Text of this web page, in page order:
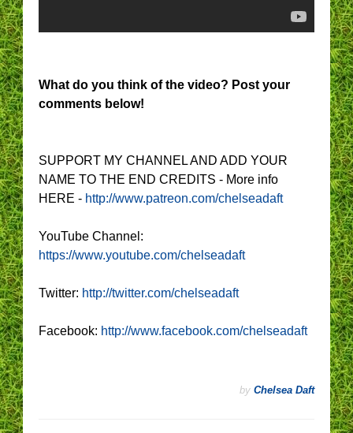
What do you think of the video? Post your
comments below!
SUPPORT MY CHANNEL AND ADD YOUR
NAME TO THE END CREDITS - More info
HERE - http://www.patreon.com/chelseadaft
YouTube Channel:
https://www.youtube.com/chelseadaft
Twitter: http://twitter.com/chelseadaft
Facebook: http://www.facebook.com/chelseadaft
by Chelsea Daft